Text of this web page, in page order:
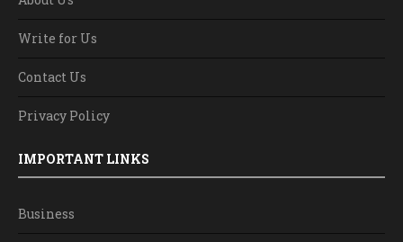
Write for Us
Contact Us
Privacy Policy
IMPORTANT LINKS
Business